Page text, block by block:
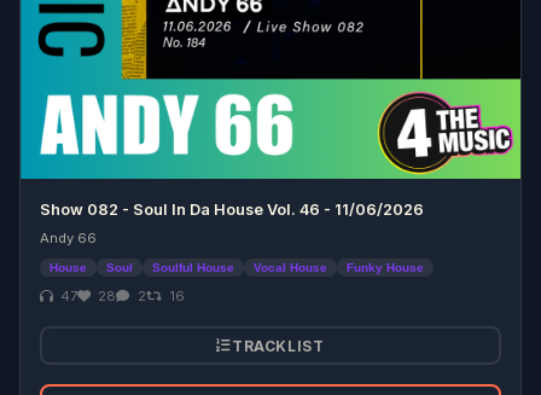
Show 082 - Soul In Da House Vol. 46 - 11/06/2026
Andy 66
House Soul Soulful House Vocal House Funky House
47 28 2 16
TRACKLIST